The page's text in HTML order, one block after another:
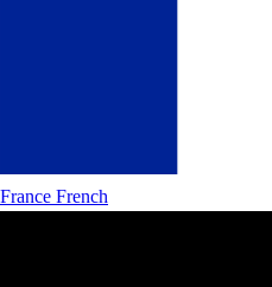
France French